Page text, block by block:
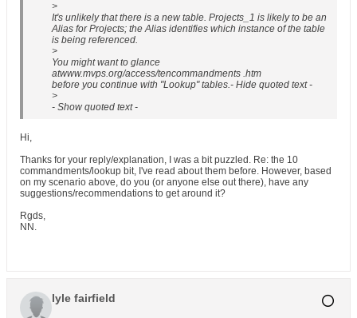
>
It's unlikely that there is a new table. Projects_1 is likely to be an
Alias for Projects; the Alias identifies which instance of the table
is being referenced.
>
You might want to glance
atwww.mvps.org/access/tencommandments .htm
before you continue with "Lookup" tables.- Hide quoted text -
>
- Show quoted text -
Hi,
Thanks for your reply/explanation, I was a bit puzzled. Re: the 10
commandments/lookup bit, I've read about them before. However, based
on my scenario above, do you (or anyone else out there), have any
suggestions/recommendations to get around it?
Rgds,
NN.
lyle fairfield